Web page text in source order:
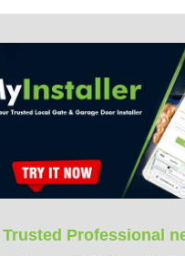
Trusted Professional